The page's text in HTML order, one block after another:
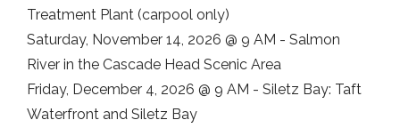
Treatment Plant (carpool only)
Saturday, November 14, 2026 @ 9 AM - Salmon
River in the Cascade Head Scenic Area
Friday, December 4, 2026 @ 9 AM - Siletz Bay: Taft
Waterfront and Siletz Bay